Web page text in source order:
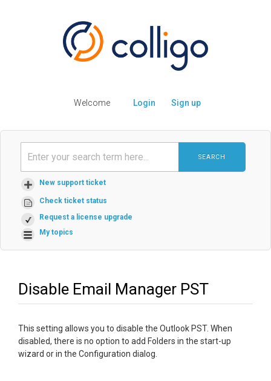
Welcome Login Sign up
SEARCH
New support ticket
Check ticket status
Request a license upgrade
My topics
Disable Email Manager PST
This setting allows you to disable the Outlook PST. When
disabled, there is no option to add Folders in the start-up
wizard or in the Configuration dialog.